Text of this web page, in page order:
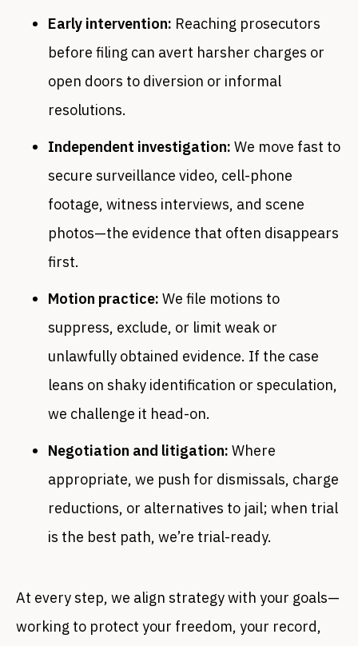
Early intervention: Reaching prosecutors
before filing can avert harsher charges or
open doors to diversion or informal
resolutions.
Independent investigation: We move fast to
secure surveillance video, cell-phone
footage, witness interviews, and scene
photos—the evidence that often disappears
first.
Motion practice: We file motions to
suppress, exclude, or limit weak or
unlawfully obtained evidence. If the case
leans on shaky identification or speculation,
we challenge it head-on.
Negotiation and litigation: Where
appropriate, we push for dismissals, charge
reductions, or alternatives to jail; when trial
is the best path, we’re trial-ready.
At every step, we align strategy with your goals—
working to protect your freedom, your record,